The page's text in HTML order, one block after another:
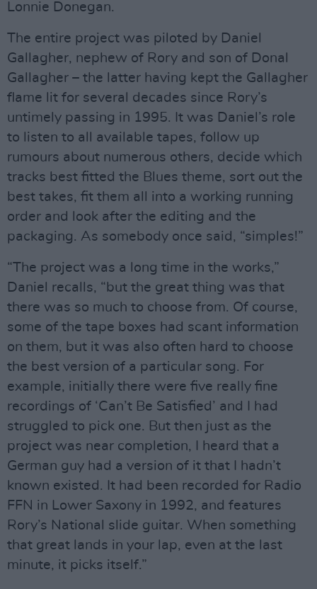
Lonnie Donegan.
The entire project was piloted by Daniel
Gallagher, nephew of Rory and son of Donal
Gallagher – the latter having kept the Gallagher
flame lit for several decades since Rory’s
untimely passing in 1995. It was Daniel’s role
to listen to all available tapes, follow up
rumours about numerous others, decide which
tracks best fitted the Blues theme, sort out the
best takes, fit them all into a working running
order and look after the editing and the
packaging. As somebody once said, “simples!”
“The project was a long time in the works,”
Daniel recalls, “but the great thing was that
there was so much to choose from. Of course,
some of the tape boxes had scant information
on them, but it was also often hard to choose
the best version of a particular song. For
example, initially there were five really fine
recordings of ‘Can’t Be Satisfied’ and I had
struggled to pick one. But then just as the
project was near completion, I heard that a
German guy had a version of it that I hadn’t
known existed. It had been recorded for Radio
FFN in Lower Saxony in 1992, and features
Rory’s National slide guitar. When something
that great lands in your lap, even at the last
minute, it picks itself.”